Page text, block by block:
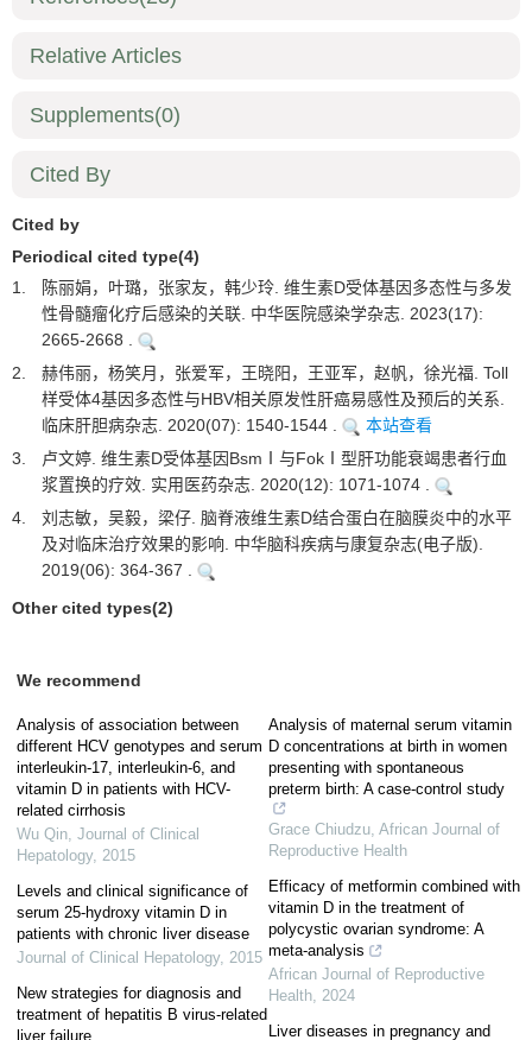
Relative Articles
Supplements(0)
Cited By
Cited by
Periodical cited type(4)
1.
陈丽娟，叶璐，张家友，韩少玲. 维生素D受体基因多态性与多发
性骨髓瘤化疗后感染的关联. 中华医院感染学杂志. 2023(17):
2665-2668 .
2.
赫伟丽，杨笑月，张爱军，王晓阳，王亚军，赵帆，徐光福. Toll
样受体4基因多态性与HBV相关原发性肝癌易感性及预后的关系.
临床肝胆病杂志. 2020(07): 1540-1544 .
本站查看
3.
卢文婷. 维生素D受体基因BsmⅠ与FokⅠ型肝功能衰竭患者行血
浆置换的疗效. 实用医药杂志. 2020(12): 1071-1074 .
4.
刘志敏，吴毅，梁仔. 脑脊液维生素D结合蛋白在脑膜炎中的水平
及对临床治疗效果的影响. 中华脑科疾病与康复杂志(电子版).
2019(06): 364-367 .
Other cited types(2)
We recommend
Analysis of association between
different HCV genotypes and serum
interleukin-17, interleukin-6, and
vitamin D in patients with HCV-
related cirrhosis
Wu Qin, Journal of Clinical
Hepatology, 2015
Levels and clinical significance of
serum 25-hydroxy vitamin D in
patients with chronic liver disease
Journal of Clinical Hepatology, 2015
New strategies for diagnosis and
treatment of hepatitis B virus-related
liver failure
Analysis of maternal serum vitamin
D concentrations at birth in women
presenting with spontaneous
preterm birth: A case-control study
Grace Chiudzu, African Journal of
Reproductive Health
Efficacy of metformin combined with
vitamin D in the treatment of
polycystic ovarian syndrome: A
meta-analysis
African Journal of Reproductive
Health, 2024
Liver diseases in pregnancy and